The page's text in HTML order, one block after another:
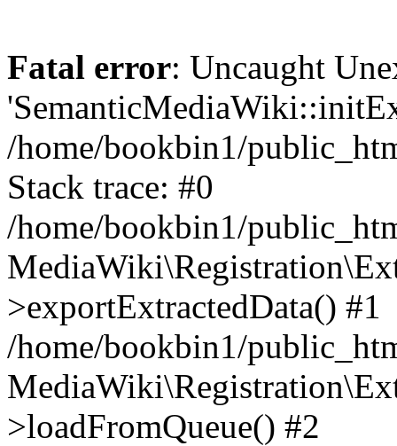
Fatal error: Uncaught
/home/bookbin1/
Stack trace: #0
/home/bookbin1/
>exportExtractedData() #1
/home/bookbin1/
>loadFromQueue() #2